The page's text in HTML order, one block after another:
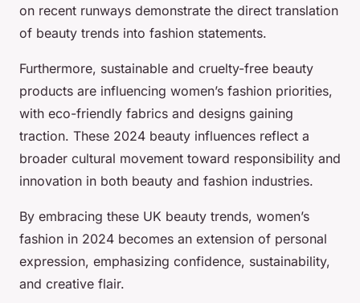
on recent runways demonstrate the direct translation
of beauty trends into fashion statements.
Furthermore, sustainable and cruelty-free beauty
products are influencing women’s fashion priorities,
with eco-friendly fabrics and designs gaining
traction. These 2024 beauty influences reflect a
broader cultural movement toward responsibility and
innovation in both beauty and fashion industries.
By embracing these UK beauty trends, women’s
fashion in 2024 becomes an extension of personal
expression, emphasizing confidence, sustainability,
and creative flair.